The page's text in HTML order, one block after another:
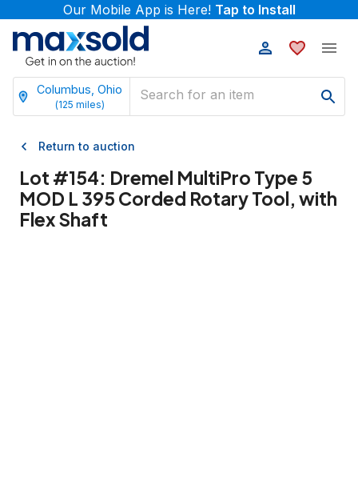
Our Mobile App is Here! Tap to Install
Columbus, Ohio
(125 miles)
Return to auction
Lot #154: Dremel MultiPro Type 5
MOD L 395 Corded Rotary Tool, with
Flex Shaft